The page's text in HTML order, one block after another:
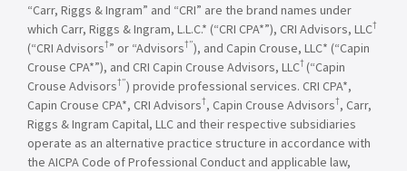
“Carr, Riggs & Ingram” and “CRI” are the brand names under
which Carr, Riggs & Ingram, L.L.C.* (“CRI CPA*”), CRI Advisors, LLC†
(“CRI Advisors†” or “Advisors†”), and Capin Crouse, LLC* (“Capin
Crouse CPA*”), and CRI Capin Crouse Advisors, LLC† (“Capin
Crouse Advisors†”) provide professional services. CRI CPA*,
Capin Crouse CPA*, CRI Advisors†, Capin Crouse Advisors†, Carr,
Riggs & Ingram Capital, LLC and their respective subsidiaries
operate as an alternative practice structure in accordance with
the AICPA Code of Professional Conduct and applicable law,